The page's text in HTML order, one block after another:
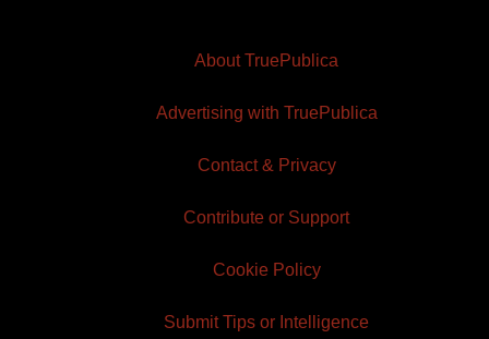
About TruePublica
Advertising with TruePublica
Contact & Privacy
Contribute or Support
Cookie Policy
Submit Tips or Intelligence